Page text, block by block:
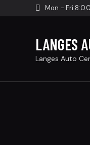
Mon - Fri
LANGES
Langes Auto